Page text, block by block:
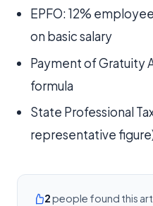
EPFO: 12%
on basic salary
Payment of Gratuity
formula
State Professional
representative
2people found this